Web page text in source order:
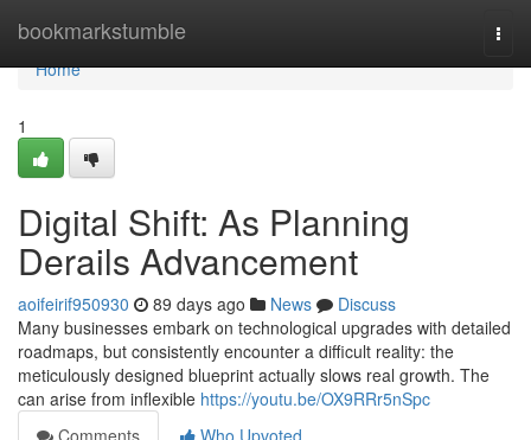
bookmarkstumble
Home
Home
1
Digital Shift: As Planning
Derails Advancement
aoifeirif950930 89 days ago News
Discuss
Many businesses embark on technological upgrades with detailed
roadmaps, but consistently encounter a difficult reality: the
meticulously designed blueprint actually slows real growth. The
can arise from inflexible https://youtu.be/OX9RRr5nSpc
Comments
Who Upvoted